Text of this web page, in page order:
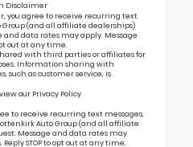
Disclaimer
you agree to receive recurring text
Group (and all affiliate dealerships)
and data rates may apply. Message
out at any time.
with third parties or affiliates for
Information sharing with
such as customer service, is
our Privacy Policy
to receive recurring text messages,
Auto Group (and all affiliate
Message and data rates may
STOP to opt out at any time.